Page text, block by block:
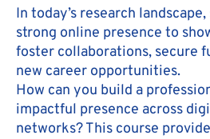
In today’s research
strong online presence to
foster collaborations, secure
new career opportunities.
How can you build a
impactful presence across
networks? This course